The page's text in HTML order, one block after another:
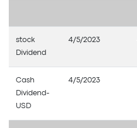
stock
Dividend
4/5/2023
Cash
Dividend-
USD
4/5/2023